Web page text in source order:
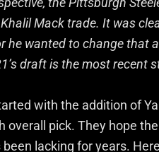
Mack trade. It was
he wanted to change that
draft is the most recent
with the addition of
overall pick. They hope
been lacking for years.